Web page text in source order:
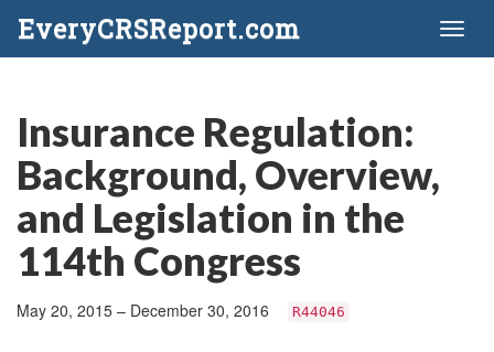
EveryCRSReport.com
Insurance Regulation:
Background, Overview,
and Legislation in the
114th Congress
May 20, 2015 – December 30, 2016 R44046